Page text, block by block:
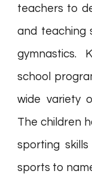
teachers to
and teaching
gymnastics.
school
wide variety
The children
sporting
sports to